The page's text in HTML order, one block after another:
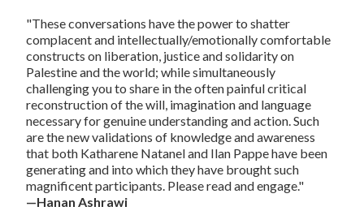
"These conversations have the power to shatter
complacent and intellectually/emotionally comfortable
constructs on liberation, justice and solidarity on
Palestine and the world; while simultaneously
challenging you to share in the often painful critical
reconstruction of the will, imagination and language
necessary for genuine understanding and action. Such
are the new validations of knowledge and awareness
that both Katharene Natanel and Ilan Pappe have been
generating and into which they have brought such
magnificent participants. Please read and engage."
—Hanan Ashrawi